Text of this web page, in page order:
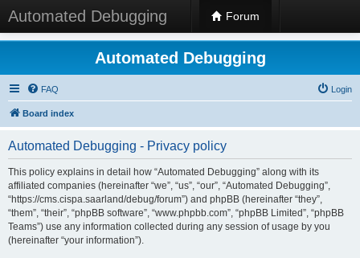
Automated Debugging Forum
Automated Debugging
FAQ Login
Board index
Automated Debugging - Privacy policy
This policy explains in detail how “Automated Debugging” along with its
affiliated companies (hereinafter “we”, “us”, “our”, “Automated Debugging”,
“https://cms.cispa.saarland/debug/forum”) and phpBB (hereinafter “they”,
“them”, “their”, “phpBB software”, “www.phpbb.com”, “phpBB Limited”, “phpBB
Teams”) use any information collected during any session of usage by you
(hereinafter “your information”).